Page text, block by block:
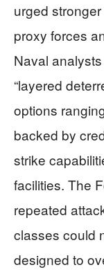
urged
proxy forces
Naval
“layered
options
backed by
strike
facilities. The
repeated
classes could
designed to